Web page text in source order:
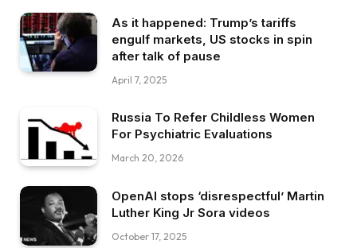
As it happened: Trump’s tariffs
engulf markets, US stocks in spin
after talk of pause
April 7, 2025
Russia To Refer Childless Women
For Psychiatric Evaluations
March 20, 2026
OpenAI stops ‘disrespectful’ Martin
Luther King Jr Sora videos
October 17, 2025